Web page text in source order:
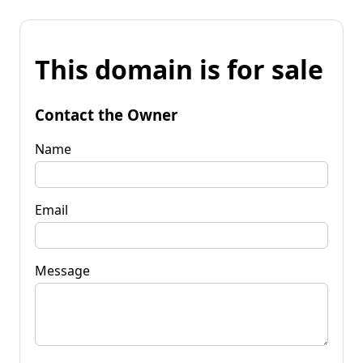
This domain is for sale
Contact the Owner
Name
Email
Message